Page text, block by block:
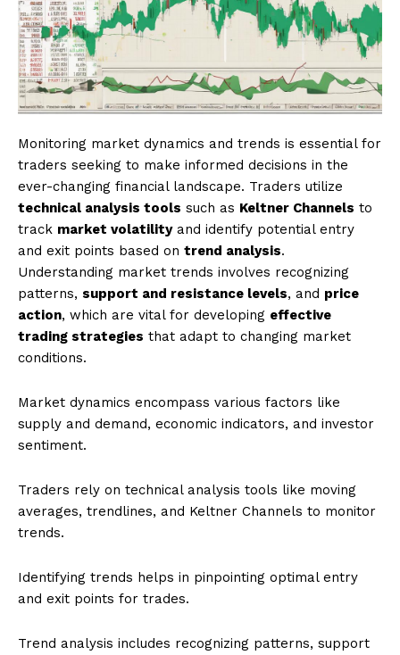
Monitoring market dynamics and trends is essential for
traders seeking to make informed decisions in the
ever-changing financial landscape. Traders utilize
technical analysis tools such as Keltner Channels to
track market volatilityand identify potential entry
and exit points based on trend analysis.
Understanding market trends involves recognizing
patterns, support and resistance levels, and price
action, which are vital for developing effective
trading strategies that adapt to changing market
conditions.
Market dynamics encompass various factors like
supply and demand, economic indicators, and investor
sentiment.
Traders rely on technical analysis tools like moving
averages, trendlines, and Keltner Channels to monitor
trends.
Identifying trends helps in pinpointing optimal entry
and exit points for trades.
Trend analysis includes recognizing patterns, support